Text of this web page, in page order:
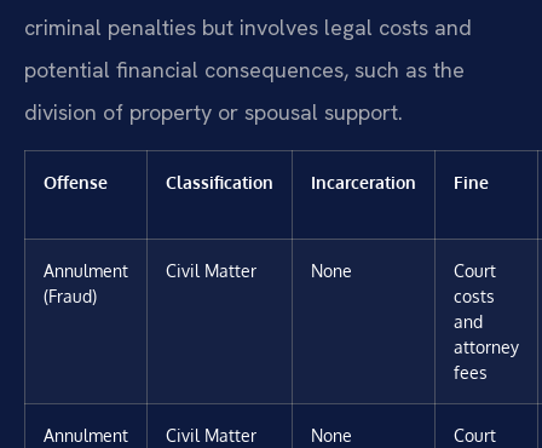
criminal penalties but involves legal costs and
potential financial consequences, such as the
division of property or spousal support.
Offense Classification Incarceration Fine
Annulment
(Fraud)
Civil Matter None
Court
costs
and
attorney
fees
Annulment
Civil Matter None
Court